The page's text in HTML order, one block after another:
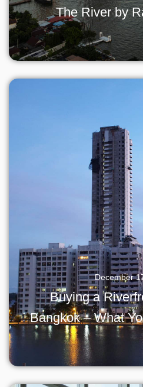
The River by
December
Buying a
Bangkok – What